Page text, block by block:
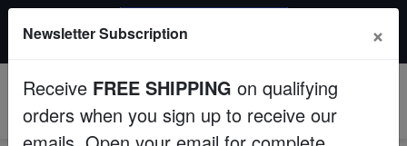
Fish
$249+ gets $50 off. Use code: instant50
Newsletter Subscription ×
Receive FREE SHIPPING on qualifying
orders when you sign up to receive our